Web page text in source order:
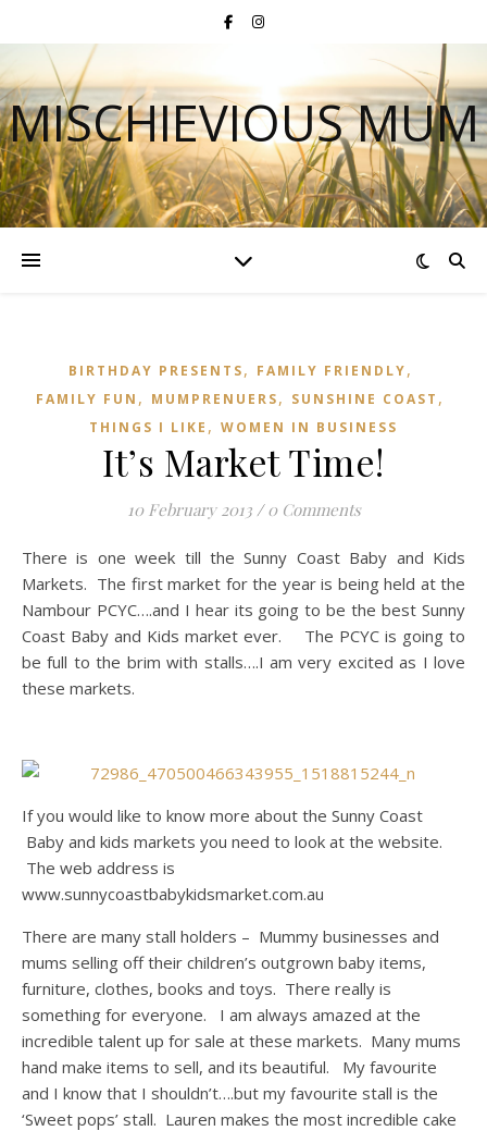
MISCHIEVIOUS MUM
BIRTHDAY PRESENTS, FAMILY FRIENDLY,
FAMILY FUN , MUMPRENUERS, SUNSHINE COAST ,
THINGS I LIKE , WOMEN IN BUSINESS
It’s Market Time!
10 February 2013 / 0 Comments
There is one week till the Sunny Coast Baby and Kids
Markets. The first market for the year is being held at the
Nambour PCYC….and I hear its going to be the best Sunny
Coast Baby and Kids market ever. The PCYC is going to
be full to the brim with stalls….I am very excited as I love
these markets.
If you would like to know more about the Sunny Coast
Baby and kids markets you need to look at the website.
The web address is
www.sunnycoastbabykidsmarket.com.au
There are many stall holders – Mummy businesses and
mums selling off their children’s outgrown baby items,
furniture, clothes, books and toys. There really is
something for everyone. I am always amazed at the
incredible talent up for sale at these markets. Many mums
hand make items to sell, and its beautiful. My favourite
and I know that I shouldn’t….but my favourite stall is the
‘Sweet pops’ stall. Lauren makes the most incredible cake